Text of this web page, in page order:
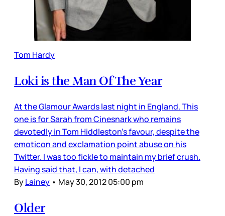
Tom Hardy
Loki is the Man Of The Year
At the Glamour Awards last night in England. This
one is for Sarah from Cinesnark who remains
devotedly in Tom Hiddleston's favour, despite the
emoticon and exclamation point abuse on his
Twitter. I was too fickle to maintain my brief crush.
Having said that, I can, with detached
ByLainey • May 30, 2012 05:00 pm
Older